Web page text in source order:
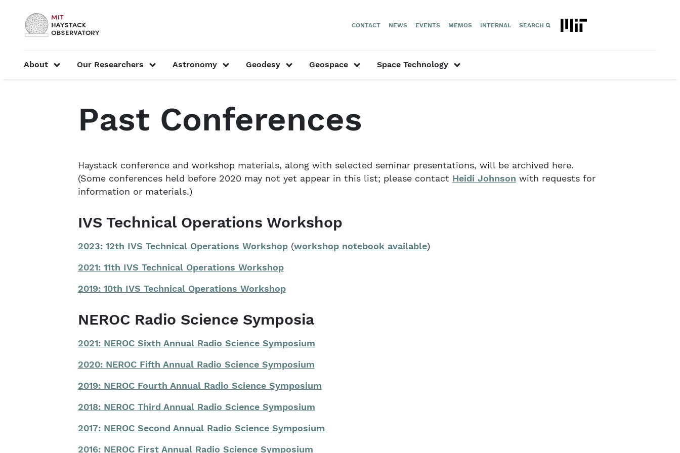
CONTACT NEWS EVENTS MEMOS INTERNAL SEARCH
MIT Official
About show submenu for “About”
Our Researchers show submenu for “Our Researchers”
Astronomy show submenu for “Astronomy”
Geodesy show submenu for “Geodesy”
Geospace show submenu for “Geospace”
Space Technology show submenu for “Space Technology”
Home Conferences, Workshops & Symposia Past Conferences
Past Conferences
Haystack conference and workshop materials, along with selected seminar presentations, will be archived here.
(Some conferences held before 2020 may not yet appear in this list; please contact Heidi Johnson with requests for
information or materials.)
IVS Technical Operations Workshop
2023: 12th IVS Technical Operations Workshop(workshop notebook available)
2021: 11th IVS Technical Operations Workshop
2019: 10th IVS Technical Operations Workshop
NEROC Radio Science Symposia
2021: NEROC Sixth Annual Radio Science Symposium
2020: NEROC Fifth Annual Radio Science Symposium
2019: NEROC Fourth Annual Radio Science Symposium
2018: NEROC Third Annual Radio Science Symposium
2017: NEROC Second Annual Radio Science Symposium
2016: NEROC First Annual Radio Science Symposium